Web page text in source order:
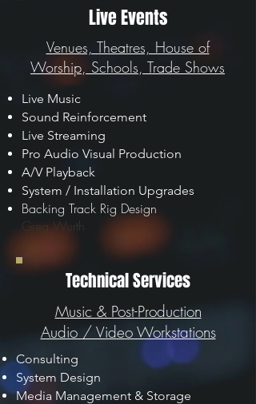
Live Events
Venues, Theatres, House of
Worship, Schools, Trade Shows
Live Music
Sound Reinforcement
Live Streaming
Pro Audio Visual Production
A/V Playback
System / Installation Upgrades
Backing Track Rig Design
Greg Wurth
Technical Services
Music & Post-Production
Audio / Video Workstations
Consulting
System Design
Media Management & Storage